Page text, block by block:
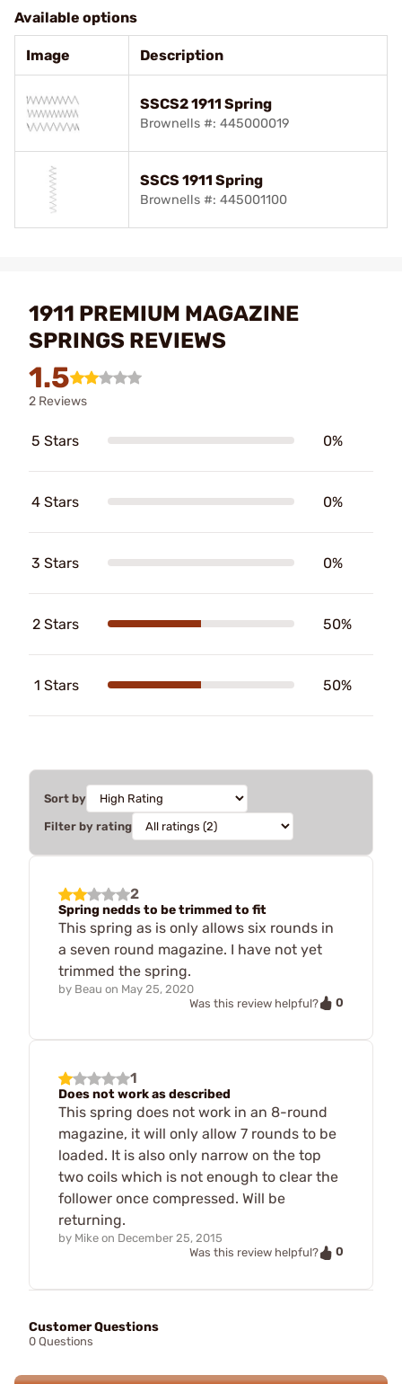
Available options
Image Description
SSCS2 1911 Spring
Brownells #: 445000019
SSCS 1911 Spring
Brownells #: 445001100
1911 PREMIUM MAGAZINE
SPRINGS REVIEWS
1.5
2 Reviews
5 Stars 0%
4 Stars 0%
3 Stars 0%
2 Stars 50%
1 Stars 50%
Sort by
Filter by rating
2
Spring nedds to be trimmed to fit
This spring as is only allows six rounds in
a seven round magazine. I have not yet
trimmed the spring.
by Beau on May 25, 2020
Was this review helpful?
0
1
Does not work as described
This spring does not work in an 8-round
magazine, it will only allow 7 rounds to be
loaded. It is also only narrow on the top
two coils which is not enough to clear the
follower once compressed. Will be
returning.
by Mike on December 25, 2015
Was this review helpful?
0
Customer Questions
0 Questions